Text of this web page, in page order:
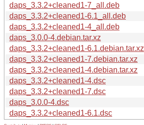
daps_3.3.2+cleaned1-7_all.deb
daps_3.3.2+cleaned1-6.1_all.deb
daps_3.3.2+cleaned1-4_all.deb
daps_3.0.0-4.debian.tar.xz
daps_3.3.2+cleaned1-6.1.debian.tar.xz
daps_3.3.2+cleaned1-7.debian.tar.xz
daps_3.3.2+cleaned1-4.debian.tar.xz
daps_3.3.2+cleaned1-4.dsc
daps_3.3.2+cleaned1-7.dsc
daps_3.0.0-4.dsc
daps_3.3.2+cleaned1-6.1.dsc